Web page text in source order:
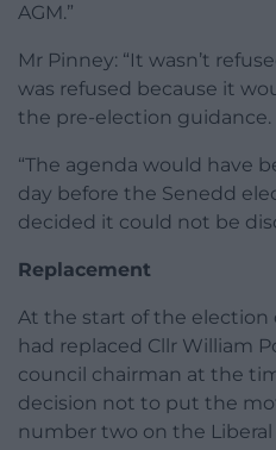
AGM.”
Mr Pinney: “It wasn’t
was refused because it
the pre-election guidance.
“The agenda would have
day before the Senedd
decided it could not be
Replacement
At the start of the election
had replaced Cllr William
council chairman at the
decision not to put the
number two on the